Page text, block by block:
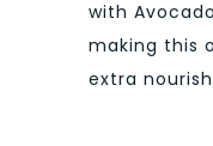
with
making this
extra